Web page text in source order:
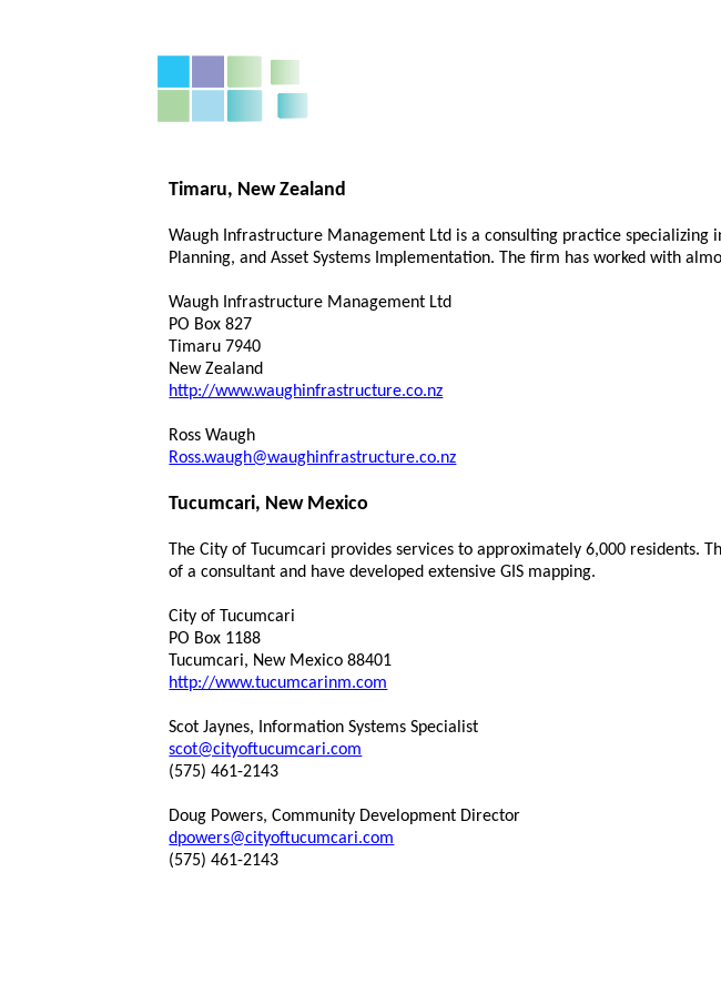
Timaru, New Zealand
Waugh Infrastructure Management Ltd is a consulting practice
Planning, and Asset Systems Implementation. The firm has worked with
Waugh Infrastructure Management Ltd
PO Box 827
Timaru 7940
New Zealand
http://www.waughinfrastructure.co.nz
Ross Waugh
Ross.waugh@waughinfrastructure.co.nz
Tucumcari, New Mexico
The City of Tucumcari provides services to approximately 6,000 residents.
of a consultant and have developed extensive GIS mapping.
City of Tucumcari
PO Box 1188
Tucumcari, New Mexico 88401
http://www.tucumcarinm.com
Scot Jaynes, Information Systems Specialist
scot@cityoftucumcari.com
(575) 461-2143
Doug Powers, Community Development Director
dpowers@cityoftucumcari.com
(575) 461-2143